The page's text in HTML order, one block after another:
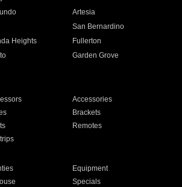
Artesia
San Bernardino
Heights
Fullerton
Garden Grove
Accessories
Brackets
Remotes
Equipment
Specials